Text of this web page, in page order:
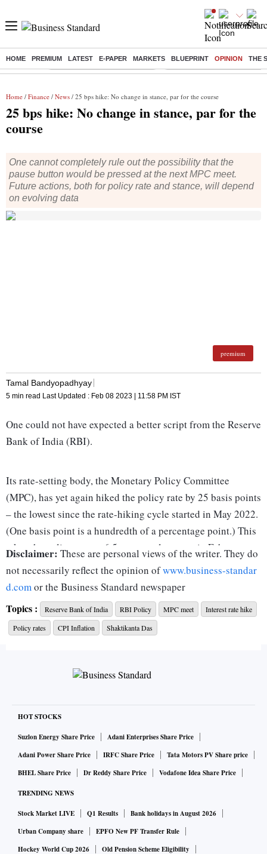
HOME PREMIUM LATEST E-PAPER MARKETS BLUEPRINT OPINION THE
Buzzing : Stock Market Highlights Today Bank Holiday in August 2026
Home / Finance / News / 25 bps hike: No change in stance, par for the course
25 bps hike: No change in stance, par for the
course
One cannot completely rule out the possibility that the
pause button would be pressed at the next MPC meet.
Future actions, both for policy rate and stance, will depend
on evolving data
premium
Tamal Bandyopadhyay
5 min read Last Updated : Feb 08 2023 | 11:58 PM IST
One could not have expected a better script from the Reserve
Bank of India (RBI).
Its rate-setting body, the Monetary Policy Committee
(MPC), has yet again hiked the policy rate by 25 basis points
– the lowest since the rate-hiking cycle started in May 2022.
(One basis point is a hundredth of a percentage point.) This
takes the policy rate to 6.5 per cent, last seen in February
2019. Incidentally, at that time, Consumer Price Index (CPI)
inflation was 2.57 per cent.
There is no change in the policy stance, which remains
focused on the withdrawal of accommodation.
of six MPC members have voted against them), but the
Is this the last hike in the current cycle? Will the RBI press
the pause button in its April policy, the first of fiscal 2024?
The policy statement has not offered any forward guidance.
In the post-policy press conference, RBI Governor
Shaktikanta Das declined to answer this question; he simply
said, there is a “mood of optimism”. That’s an open-ended
statement.
Disclaimer: These are personal views of the writer. They do
not necessarily reflect the opinion ofwww.business-standar
d.comor the Business Standard newspaper
Topics :
Reserve Bank of India RBI Policy MPC meet
Interest rate hike
Policy rates
CPI Inflation Shaktikanta Das
HOT STOCKS
Suzlon Energy Share Price
Adani Enterprises Share Price
Adani Power Share Price
IRFC Share Price
Tata Motors PV Share price
BHEL Share Price
Dr Reddy Share Price Vodafone Idea Share Price
TRENDING NEWS
Stock Market LIVE Q1 Results
Bank holidays in August 2026
Urban Company share
EPFO New PF Transfer Rule
Hockey World Cup 2026
Old Pension Scheme Eligibility